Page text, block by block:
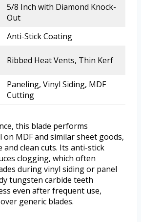
5/8 Inch with Diamond Knock-
Out
Anti-Stick Coating
Ribbed Heat Vents, Thin Kerf
Paneling, Vinyl Siding, MDF
Cutting
this blade performs
on MDF and similar sheet goods,
and clean cuts. Its anti-stick
clogging, which often
during vinyl siding or panel
tungsten carbide teeth
even after frequent use,
generic blades.